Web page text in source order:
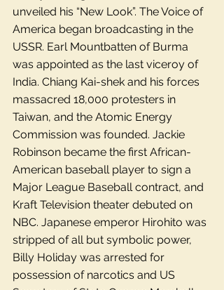
unveiled his “New Look”. The Voice of
America began broadcasting in the
USSR. Earl Mountbatten of Burma
was appointed as the last viceroy of
India. Chiang Kai-shek and his forces
massacred 18,000 protesters in
Taiwan, and the Atomic Energy
Commission was founded. Jackie
Robinson became the first African-
American baseball player to sign a
Major League Baseball contract, and
Kraft Television theater debuted on
NBC. Japanese emperor Hirohito was
stripped of all but symbolic power,
Billy Holiday was arrested for
possession of narcotics and US